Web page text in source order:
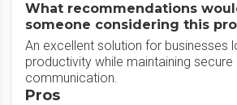
What recommendations
someone considering this
An excellent solution for businesses
productivity while maintaining secure
communication.
Pros